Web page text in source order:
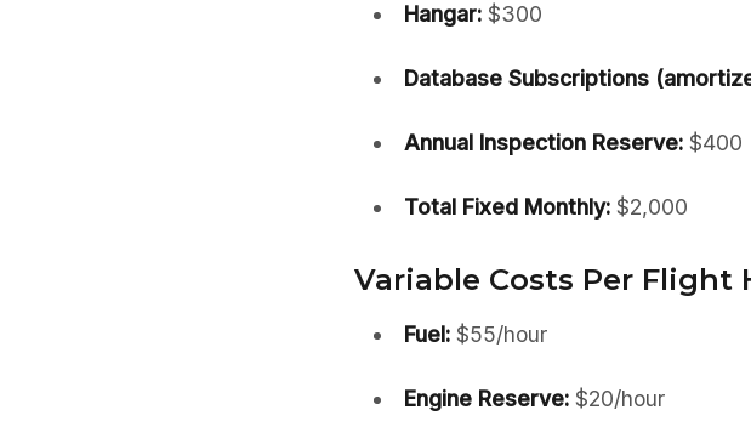
Hangar:$300
Database Subscriptions
Annual Inspection Reserve:$400
Total Fixed Monthly:$2,000
Variable Costs Per Flight
Fuel:$55/hour
Engine Reserve:$20/hour